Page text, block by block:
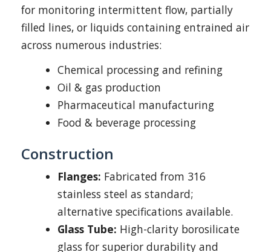
for monitoring intermittent flow, partially
filled lines, or liquids containing entrained air
across numerous industries:
Chemical processing and refining
Oil & gas production
Pharmaceutical manufacturing
Food & beverage processing
Construction
Flanges: Fabricated from 316
stainless steel as standard;
alternative specifications available.
Glass Tube: High-clarity borosilicate
glass for superior durability and